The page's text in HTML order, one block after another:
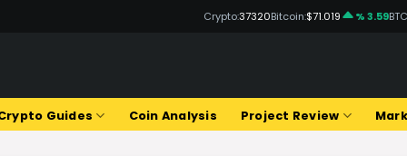
Crypto:37320Bitcoin:$71.019 % 3.59
Guides Coin Analysis Project Review